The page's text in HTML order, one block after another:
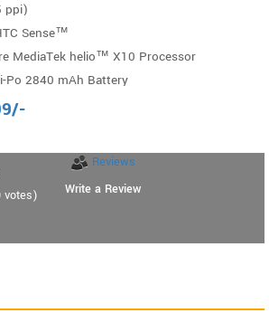
ppi)
Sense™
MediaTek helio™ X10 Processor
Po 2840 mAh Battery
/-
votes)
Reviews
Write a Review